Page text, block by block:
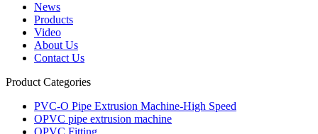
News
Products
Video
About Us
Contact Us
Product Categories
PVC-O Pipe Extrusion Machine-High Speed
OPVC pipe extrusion machine